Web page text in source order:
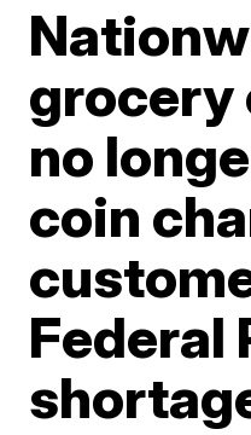
grocery
no
coin
Federal